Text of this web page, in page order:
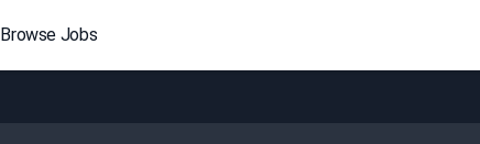
Browse Jobs